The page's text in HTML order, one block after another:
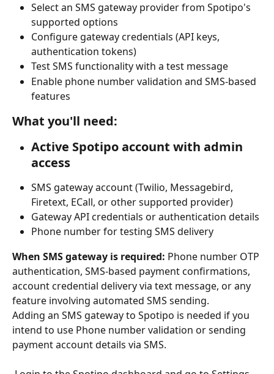
Select an SMS gateway provider from Spotipo's
supported options
Configure gateway credentials (API keys,
authentication tokens)
Test SMS functionality with a test message
Enable phone number validation and SMS-based
features
What you'll need:
Active Spotipo account with admin
access
SMS gateway account (Twilio, Messagebird,
Firetext, ECall, or other supported provider)
Gateway API credentials or authentication details
Phone number for testing SMS delivery
When SMS gateway is required: Phone number OTP
authentication, SMS-based payment confirmations,
account credential delivery via text message, or any
feature involving automated SMS sending.
Adding an SMS gateway to Spotipo is needed if you
intend to use Phone number validation or sending
payment account details via SMS.